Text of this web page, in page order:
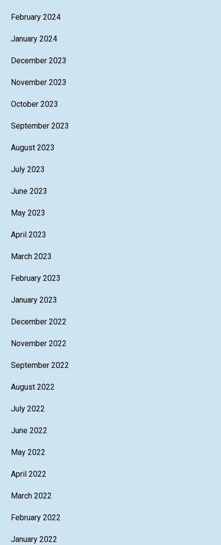
February 2024
January 2024
December 2023
November 2023
October 2023
September 2023
August 2023
July 2023
June 2023
May 2023
April 2023
March 2023
February 2023
January 2023
December 2022
November 2022
September 2022
August 2022
July 2022
June 2022
May 2022
April 2022
March 2022
February 2022
January 2022